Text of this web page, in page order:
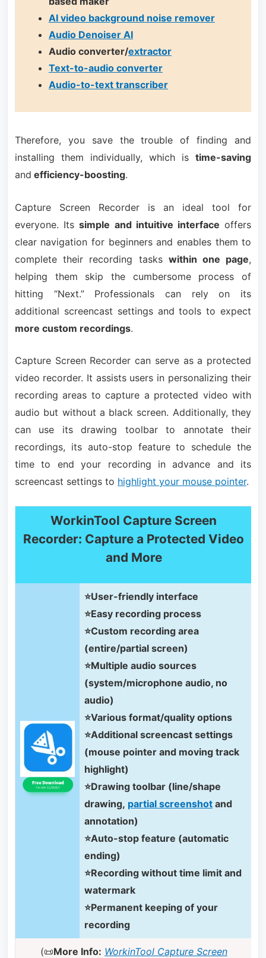
AI video background noise remover
Audio Denoiser AI
Audio converter/extractor
Text-to-audio converter
Audio-to-text transcriber
Therefore, you save the trouble of finding and
installing them individually, which istime-saving
and efficiency-boosting.
Capture Screen Recorder is an ideal tool for
everyone. Itssimple and intuitive interface offers
clear navigation for beginners and enables them to
complete their recording tasks within one page,
helping them skip the cumbersome process of
hitting “Next.” Professionals can rely on its
additional screencast settings and tools to expect
more custom recordings.
Capture Screen Recorder can serve as a protected
video recorder. It assists users in personalizing their
recording areas to capture a protected video with
audio but without a black screen. Additionally, they
can use its drawing toolbar to annotate their
recordings, its auto-stop feature to schedule the
time to end your recording in advance and its
screencast settings to highlight your mouse pointer.
WorkinTool Capture Screen
Recorder: Capture a Protected Video
and More
⭐User-friendly interface
⭐Easy recording process
⭐Custom recording area
(entire/partial screen)
⭐Multiple audio sources
(system/microphone audio, no
audio)
⭐Various format/quality options
⭐Additional screencast settings
(mouse pointer and moving track
highlight)
⭐Drawing toolbar (line/shape
drawing, partial screenshotand
annotation)
⭐Auto-stop feature (automatic
ending)
⭐Recording without time limit and
watermark
⭐Permanent keeping of your
recording
(📜More Info: WorkinTool Capture Screen